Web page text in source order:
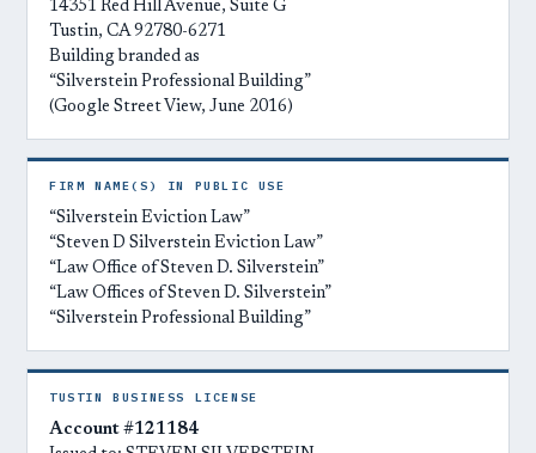
14351 Red Hill Avenue, Suite G
Tustin, CA 92780-6271
Building branded as
“Silverstein Professional Building”
(Google Street View, June 2016)
FIRM NAME(S) IN PUBLIC USE
“Silverstein Eviction Law”
“Steven D Silverstein Eviction Law”
“Law Office of Steven D. Silverstein”
“Law Offices of Steven D. Silverstein”
“Silverstein Professional Building”
TUSTIN BUSINESS LICENSE
Account #121184